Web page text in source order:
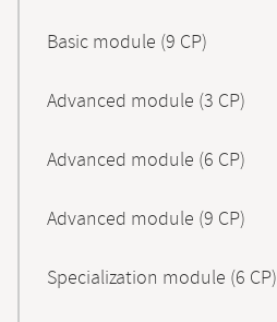
Basic module (9 CP)
Advanced module (3 CP)
Advanced module (6 CP)
Advanced module (9 CP)
Specialization module (6 CP)